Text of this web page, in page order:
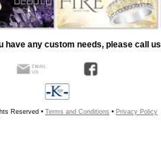
have any custom needs, please call
Reserved • Terms and Conditions • Privacy Policy